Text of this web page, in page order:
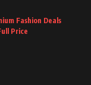
Fashion Deals
Price